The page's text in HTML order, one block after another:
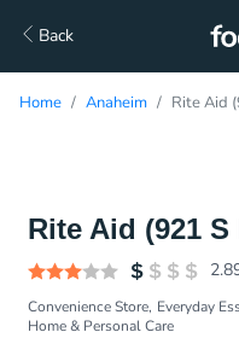
Back
Home Anaheim Rite Aid
Rite Aid (921
Convenience Store Everyday
Home & Personal Care